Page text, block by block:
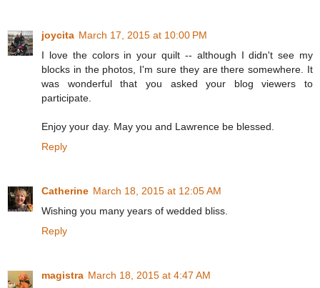
joycita March 17, 2015 at 10:00 PM
I love the colors in your quilt -- although I didn't see my
blocks in the photos, I'm sure they are there somewhere. It
was wonderful that you asked your blog viewers to
participate.
Enjoy your day. May you and Lawrence be blessed.
Reply
Catherine March 18, 2015 at 12:05 AM
Wishing you many years of wedded bliss.
Reply
magistra March 18, 2015 at 4:47 AM